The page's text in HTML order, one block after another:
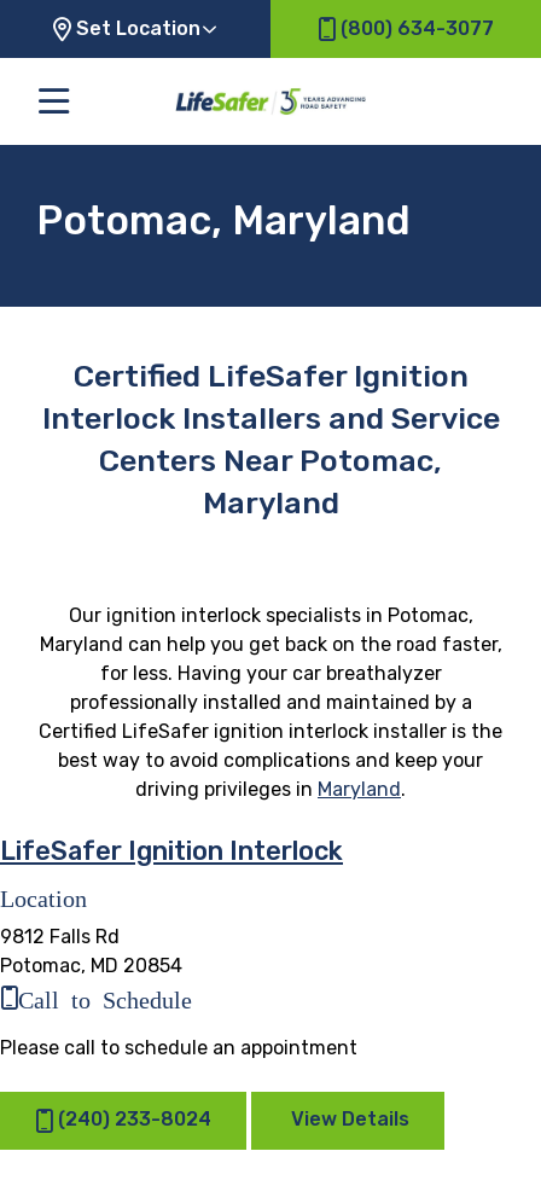
Set Location (800) 634-3077
Potomac, Maryland
Certified LifeSafer Ignition
Interlock Installers and Service
Centers Near Potomac,
Maryland
Our ignition interlock specialists in Potomac,
Maryland can help you get back on the road faster,
for less. Having your car breathalyzer
professionally installed and maintained by a
Certified LifeSafer ignition interlock installer is the
best way to avoid complications and keep your
driving privileges in Maryland.
LifeSafer Ignition Interlock
Location
9812 Falls Rd
Potomac, MD 20854
Call to Schedule
Please call to schedule an appointment
(240) 233-8024 View Details